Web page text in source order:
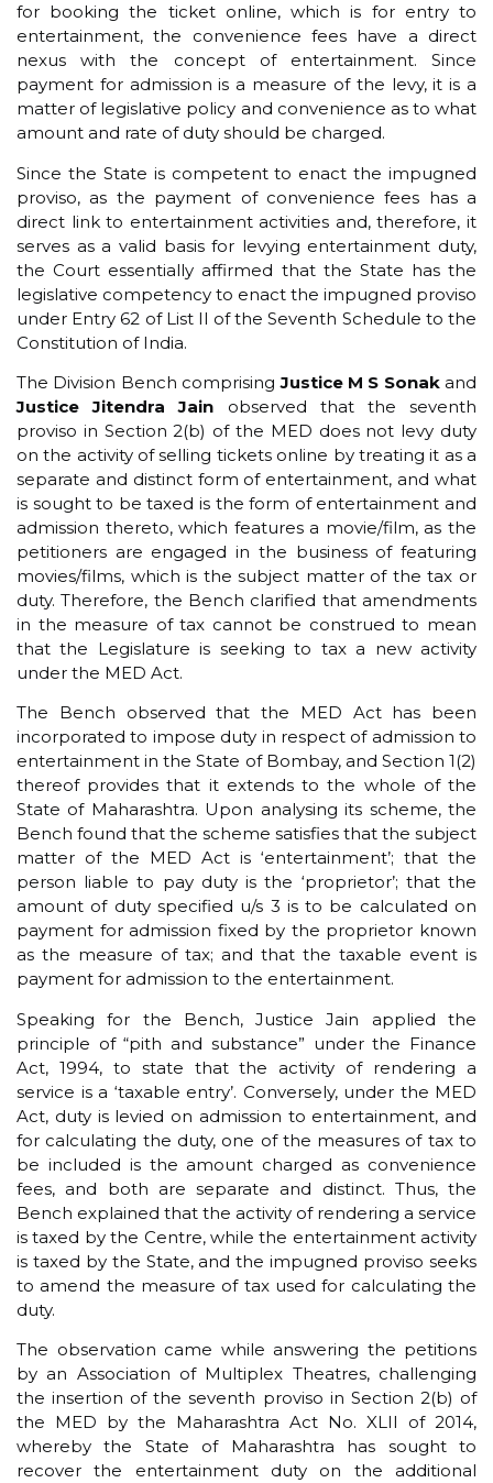
for booking the ticket online, which is for entry to
entertainment, the convenience fees have a direct
nexus with the concept of entertainment. Since
payment for admission is a measure of the levy, it is a
matter of legislative policy and convenience as to what
amount and rate of duty should be charged.
Since the State is competent to enact the impugned
proviso, as the payment of convenience fees has a
direct link to entertainment activities and, therefore, it
serves as a valid basis for levying entertainment duty,
the Court essentially affirmed that the State has the
legislative competency to enact the impugned proviso
under Entry 62 of List II of the Seventh Schedule to the
Constitution of India.
The Division Bench comprisingJustice M S Sonakand
Justice Jitendra Jain observed that the seventh
proviso in Section 2(b) of the MED does not levy duty
on the activity of selling tickets online by treating it as a
separate and distinct form of entertainment, and what
is sought to be taxed is the form of entertainment and
admission thereto, which features a movie/film, as the
petitioners are engaged in the business of featuring
movies/films, which is the subject matter of the tax or
duty. Therefore, the Bench clarified that amendments
in the measure of tax cannot be construed to mean
that the Legislature is seeking to tax a new activity
under the MED Act.
The Bench observed that the MED Act has been
incorporated to impose duty in respect of admission to
entertainment in the State of Bombay, and Section 1(2)
thereof provides that it extends to the whole of the
State of Maharashtra. Upon analysing its scheme, the
Bench found that the scheme satisfies that the subject
matter of the MED Act is ‘entertainment’; that the
person liable to pay duty is the ‘proprietor’; that the
amount of duty specified u/s 3 is to be calculated on
payment for admission fixed by the proprietor known
as the measure of tax; and that the taxable event is
payment for admission to the entertainment.
Speaking for the Bench, Justice Jain applied the
principle of “pith and substance” under the Finance
Act, 1994, to state that the activity of rendering a
service is a ‘taxable entry’. Conversely, under the MED
Act, duty is levied on admission to entertainment, and
for calculating the duty, one of the measures of tax to
be included is the amount charged as convenience
fees, and both are separate and distinct. Thus, the
Bench explained that the activity of rendering a service
is taxed by the Centre, while the entertainment activity
is taxed by the State, and the impugned proviso seeks
to amend the measure of tax used for calculating the
duty.
The observation came while answering the petitions
by an Association of Multiplex Theatres, challenging
the insertion of the seventh proviso in Section 2(b) of
the MED by the Maharashtra Act No. XLII of 2014,
whereby the State of Maharashtra has sought to
recover the entertainment duty on the additional